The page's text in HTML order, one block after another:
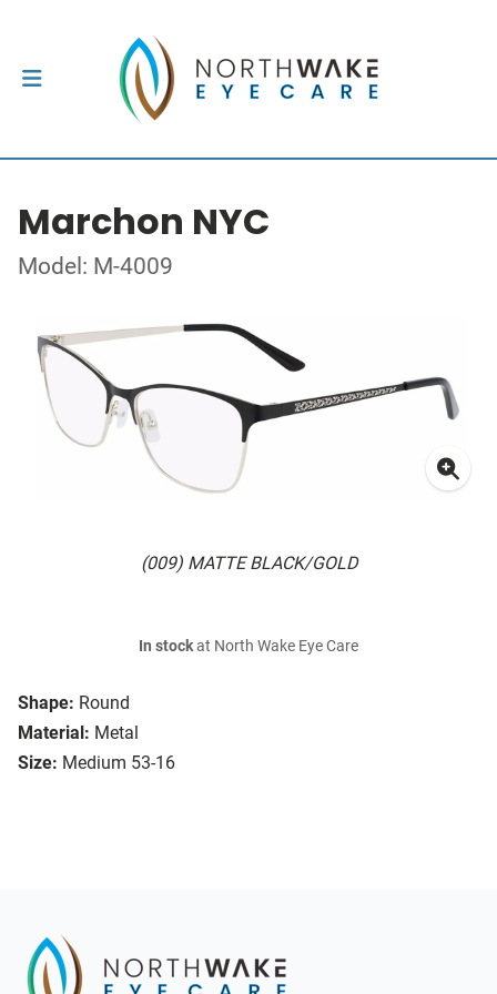
Marchon NYC
Model: M-4009
(009) MATTE BLACK/GOLD
Shape: Round
Material: Metal
Size: Medium 53-16
In stockat North Wake Eye Care